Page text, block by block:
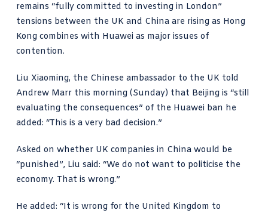
remains “fully committed to investing in London”
tensions between the UK and China are rising as Hong
Kong combines with Huawei as major issues of
contention.
Liu Xiaoming, the Chinese ambassador to the UK told
Andrew Marr this morning(Sunday) that Beijing is “still
evaluating the consequences” of the Huawei ban he
added: “This is a very bad decision.”
Asked on whether UK companies in China would be
“punished”, Liu said: “We do not want to politicise the
economy. That is wrong.”
He added: “It is wrong for the United Kingdom to